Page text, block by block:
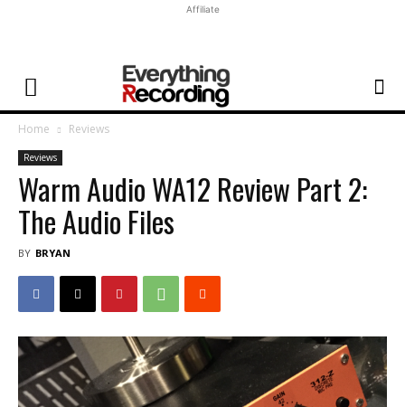
Affiliate
Home Reviews
Reviews
Warm Audio WA12 Review Part 2:
The Audio Files
BY BRYAN